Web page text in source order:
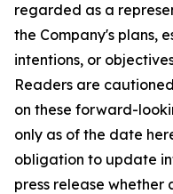
regarded as a
the Company's plans,
intentions, or
Readers are
on these forward-
only as of the date
obligation to update
press release whether